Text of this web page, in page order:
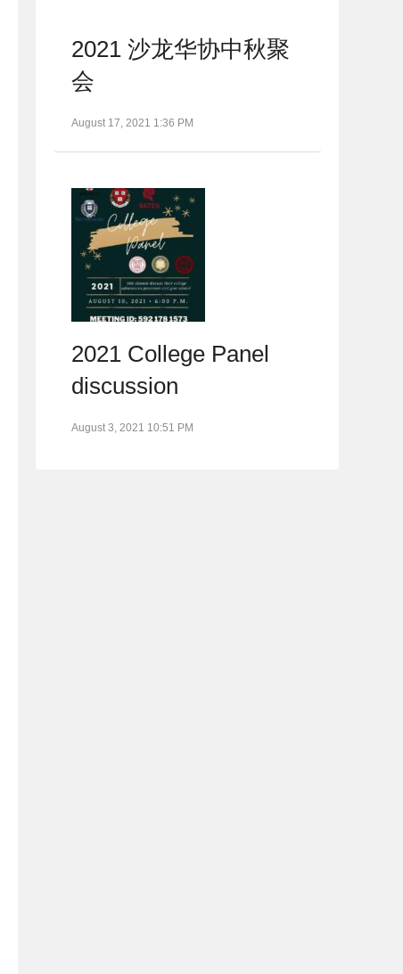
2021 沙龙华协中秋聚
会
August 17, 2021 1:36 PM
2021 College Panel
discussion
August 3, 2021 10:51 PM